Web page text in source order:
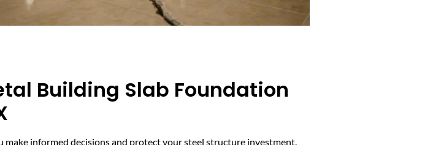
Building Slab Foundation
informed decisions and protect your steel structure investment.